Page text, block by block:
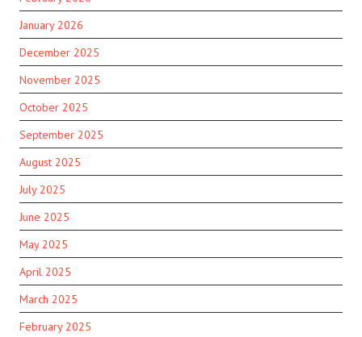
January 2026
December 2025
November 2025
October 2025
September 2025
August 2025
July 2025
June 2025
May 2025
April 2025
March 2025
February 2025